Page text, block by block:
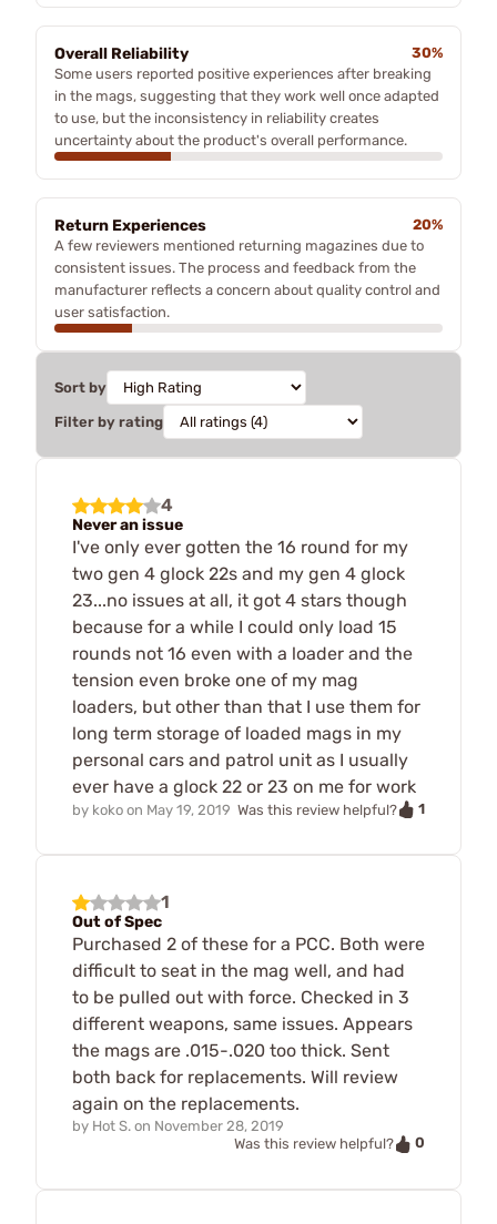
Overall Reliability
30%
Some users reported positive experiences after breaking
in the mags, suggesting that they work well once adapted
to use, but the inconsistency in reliability creates
uncertainty about the product's overall performance.
Return Experiences
20%
A few reviewers mentioned returning magazines due to
consistent issues. The process and feedback from the
manufacturer reflects a concern about quality control and
user satisfaction.
Sort by
Filter by rating
4
Never an issue
I've only ever gotten the 16 round for my
two gen 4 glock 22s and my gen 4 glock
23...no issues at all, it got 4 stars though
because for a while I could only load 15
rounds not 16 even with a loader and the
tension even broke one of my mag
loaders, but other than that I use them for
long term storage of loaded mags in my
personal cars and patrol unit as I usually
ever have a glock 22 or 23 on me for work
by koko on May 19, 2019 Was this review helpful? 1
1
Out of Spec
Purchased 2 of these for a PCC. Both were
difficult to seat in the mag well, and had
to be pulled out with force. Checked in 3
different weapons, same issues. Appears
the mags are .015-.020 too thick. Sent
both back for replacements. Will review
again on the replacements.
by Hot S. on November 28, 2019
Was this review helpful?
0